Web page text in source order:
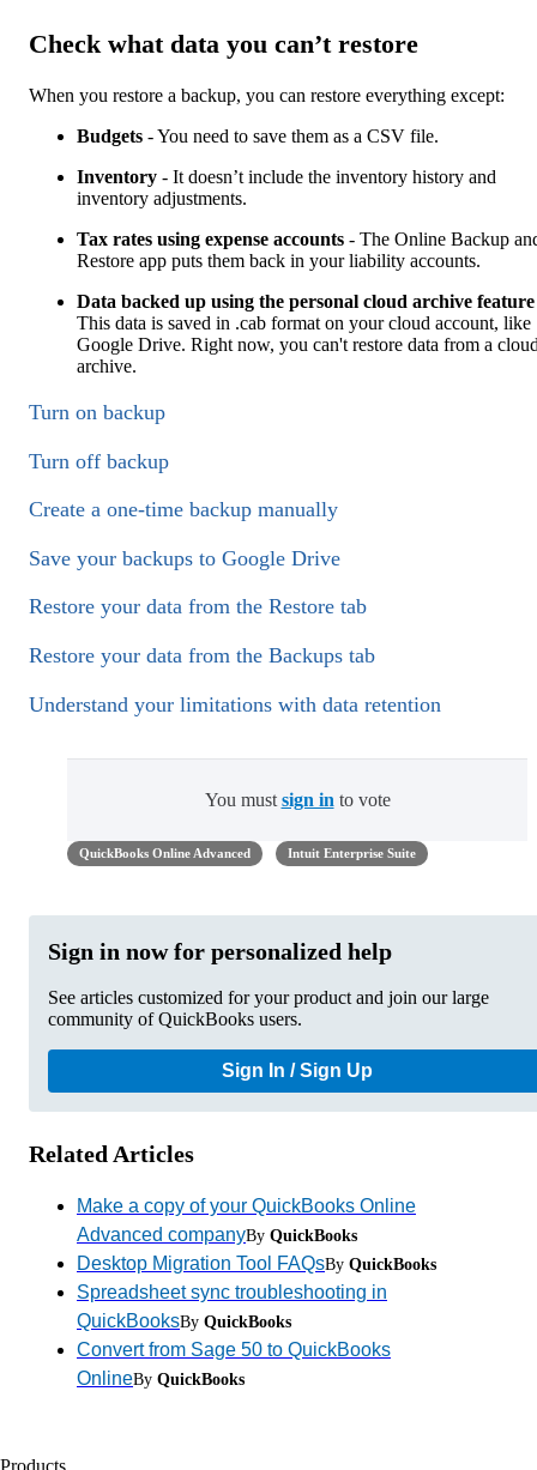
Check what data you can’t restore
When you restore a backup, you can restore everything except:
Budgets - You need to save them as a CSV file.
Inventory - It doesn’t include the inventory history and
inventory adjustments.
Tax rates using expense accounts - The Online Backup
Restore app puts them back in your liability accounts.
Data backed up using the personal cloud archive feature
This data is saved in .cab format on your cloud account, like
Google Drive. Right now, you can't restore data from a
archive.
Turn on backup
Turn off backup
Create a one-time backup manually
Save your backups to Google Drive
Restore your data from the Restore tab
Restore your data from the Backups tab
Understand your limitations with data retention
You must sign in to vote
QuickBooks Online Advanced Intuit Enterprise Suite
Sign in now for personalized help
See articles customized for your product and join our large
community of QuickBooks users.
Sign In / Sign Up
Related Articles
Make a copy of your QuickBooks Online
Advanced companyBy QuickBooks
Desktop Migration Tool FAQsBy QuickBooks
Spreadsheet sync troubleshooting in
QuickBooksBy QuickBooks
Convert from Sage 50 to QuickBooks
OnlineBy QuickBooks
Products